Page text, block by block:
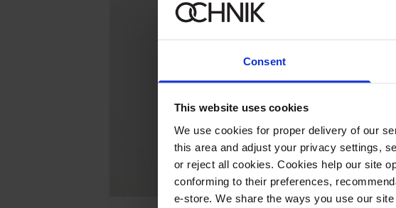
Consent
This website uses cookies
We use cookies for proper delivery of our
this area and adjust your privacy settings,
or reject all cookies. Cookies help our site
conforming to their preferences,
e-store. We share the ways you use our